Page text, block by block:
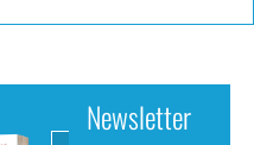
Newsletter